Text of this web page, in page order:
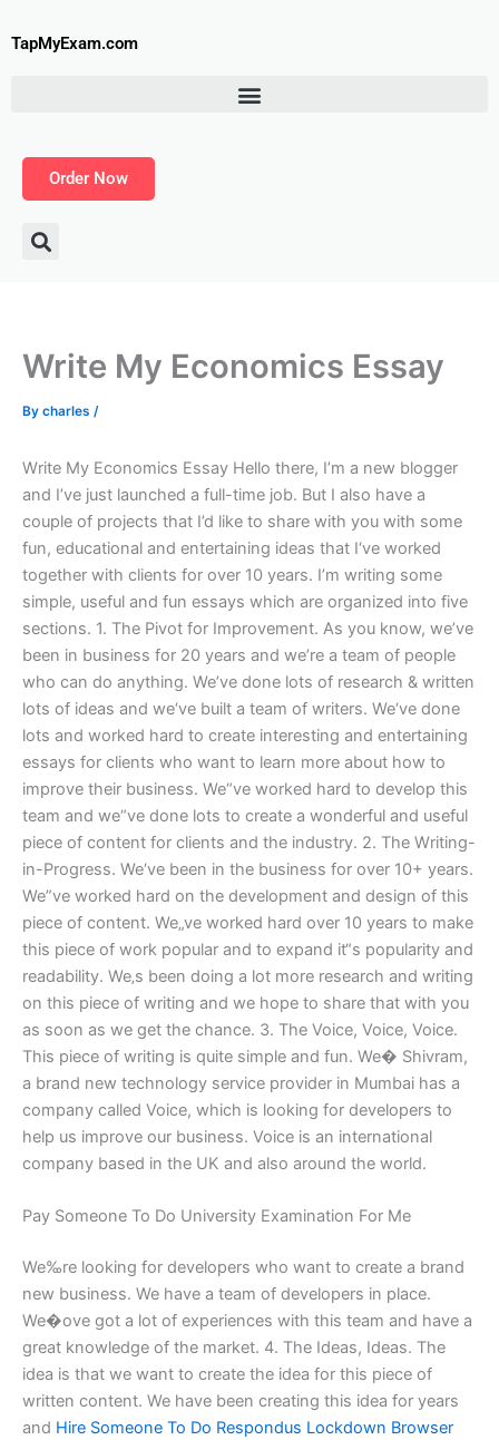
toTapMyExam.com
Order Now
Write My Economics Essay
By charles /
Write My Economics Essay Hello there, I’m a new blogger
and I’ve just launched a full-time job. But I also have a
couple of projects that I’d like to share with you with some
fun, educational and entertaining ideas that I‘ve worked
together with clients for over 10 years. I’m writing some
simple, useful and fun essays which are organized into five
sections. 1. The Pivot for Improvement. As you know, we’ve
been in business for 20 years and we’re a team of people
who can do anything. We’ve done lots of research & written
lots of ideas and we‘ve built a team of writers. We‘ve done
lots and worked hard to create interesting and entertaining
essays for clients who want to learn more about how to
improve their business. We“ve worked hard to develop this
team and we“ve done lots to create a wonderful and useful
piece of content for clients and the industry. 2. The Writing-
in-Progress. We‘ve been in the business for over 10+ years.
We”ve worked hard on the development and design of this
piece of content. We„ve worked hard over 10 years to make
this piece of work popular and to expand it“s popularity and
readability. We‚s been doing a lot more research and writing
on this piece of writing and we hope to share that with you
as soon as we get the chance. 3. The Voice, Voice, Voice.
This piece of writing is quite simple and fun. We� Shivram,
a brand new technology service provider in Mumbai has a
company called Voice, which is looking for developers to
help us improve our business. Voice is an international
company based in the UK and also around the world.
Pay Someone To Do University Examination For Me
We‰re looking for developers who want to create a brand
new business. We have a team of developers in place.
We�οve got a lot of experiences with this team and have a
great knowledge of the market. 4. The Ideas, Ideas. The
idea is that we want to create the idea for this piece of
written content. We have been creating this idea for years
and Hire Someone To Do Respondus Lockdown Browser